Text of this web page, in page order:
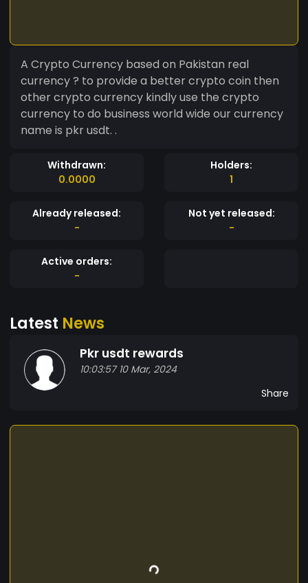
A Crypto Currency based on Pakistan real
currency ? to provide a better crypto coin then
other crypto currency kindly use the crypto
currency to do business world wide our currency
name is pkr usdt. .
Withdrawn:
0.0000
Holders:
1
Already released:
-
Not yet released:
-
Active orders:
-
Latest News
Pkr usdt rewards
10:03:57 10 Mar, 2024
Share